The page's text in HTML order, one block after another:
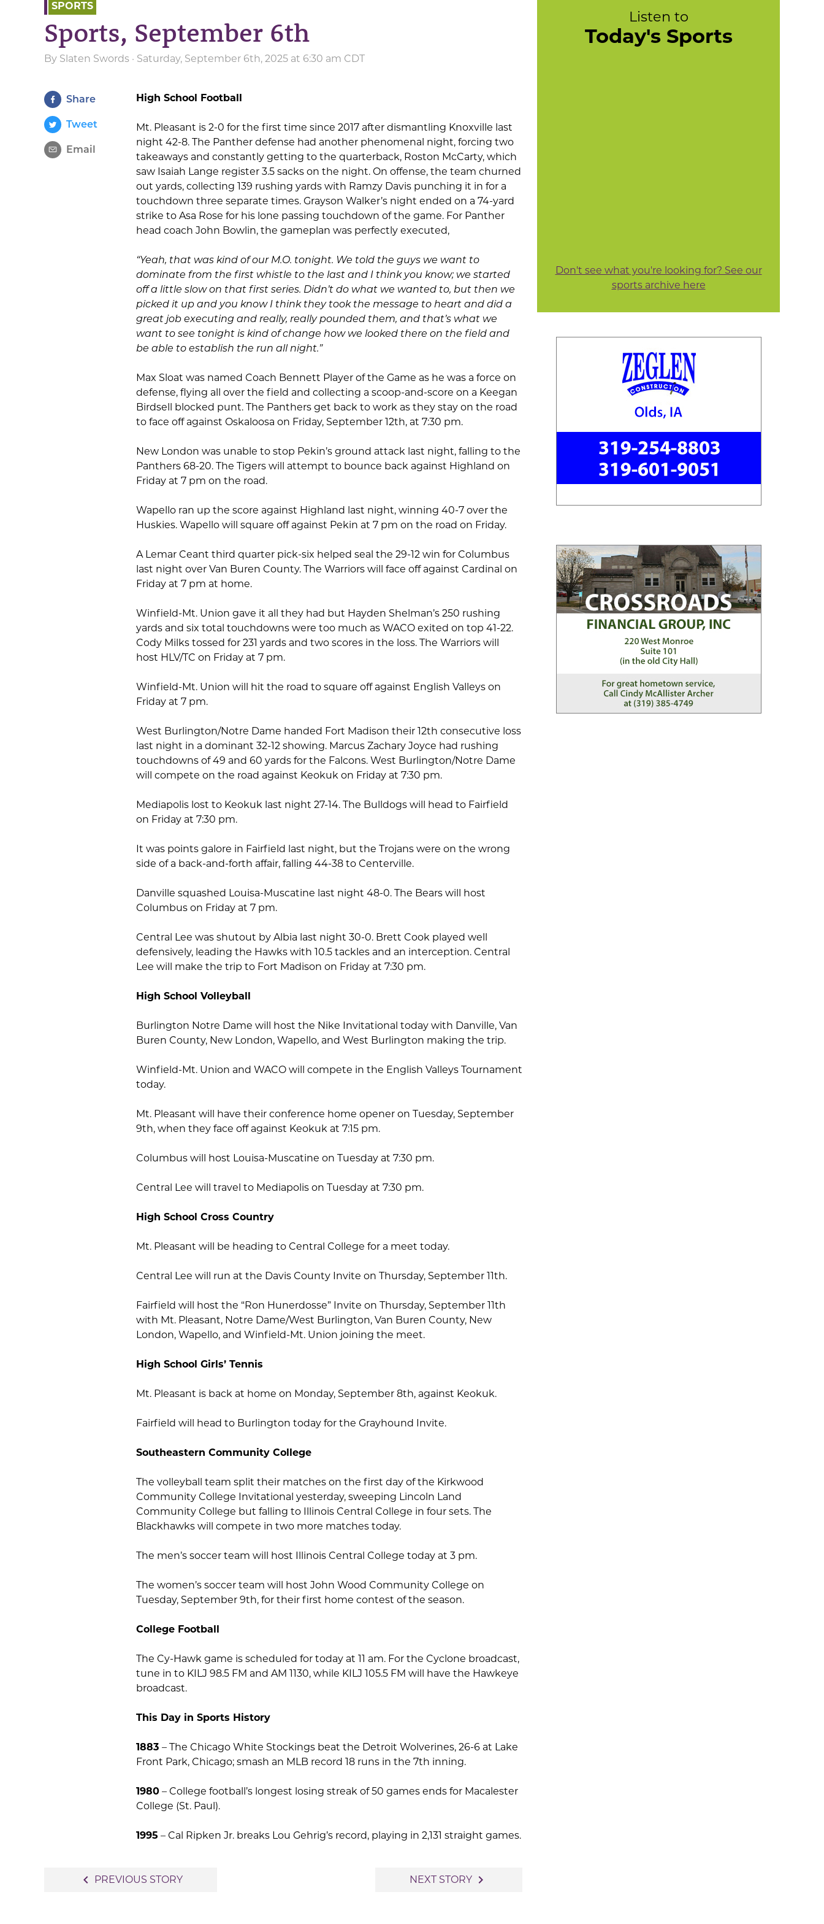
SPORTS
Sports, September 6th
By Slaten Swords · Saturday, September 6th, 2025 at 6:30 am CDT
Share
Tweet
Email
High School Football
Mt. Pleasant is 2-0 for the first time since 2017 after dismantling Knoxville last
night 42-8. The Panther defense had another phenomenal night, forcing two
takeaways and constantly getting to the quarterback, Roston McCarty, which
saw Isaiah Lange register 3.5 sacks on the night. On offense, the team churned
out yards, collecting 139 rushing yards with Ramzy Davis punching it in for a
touchdown three separate times. Grayson Walker’s night ended on a 74-yard
strike to Asa Rose for his lone passing touchdown of the game. For Panther
head coach John Bowlin, the gameplan was perfectly executed,
“Yeah, that was kind of our M.O. tonight. We told the guys we want to
dominate from the first whistle to the last and I think you know; we started
off a little slow on that first series. Didn’t do what we wanted to, but then we
picked it up and you know I think they took the message to heart and did a
great job executing and really, really pounded them, and that’s what we
want to see tonight is kind of change how we looked there on the field and
be able to establish the run all night.”
Max Sloat was named Coach Bennett Player of the Game as he was a force on
defense, flying all over the field and collecting a scoop-and-score on a Keegan
Birdsell blocked punt. The Panthers get back to work as they stay on the road
to face off against Oskaloosa on Friday, September 12th, at 7:30 pm.
New London was unable to stop Pekin’s ground attack last night, falling to the
Panthers 68-20. The Tigers will attempt to bounce back against Highland on
Friday at 7 pm on the road.
Wapello ran up the score against Highland last night, winning 40-7 over the
Huskies. Wapello will square off against Pekin at 7 pm on the road on Friday.
A Lemar Ceant third quarter pick-six helped seal the 29-12 win for Columbus
last night over Van Buren County. The Warriors will face off against Cardinal on
Friday at 7 pm at home.
Winfield-Mt. Union gave it all they had but Hayden Shelman’s 250 rushing
yards and six total touchdowns were too much as WACO exited on top 41-22.
Cody Milks tossed for 231 yards and two scores in the loss. The Warriors will
host HLV/TC on Friday at 7 pm.
Winfield-Mt. Union will hit the road to square off against English Valleys on
Friday at 7 pm.
West Burlington/Notre Dame handed Fort Madison their 12th consecutive loss
last night in a dominant 32-12 showing. Marcus Zachary Joyce had rushing
touchdowns of 49 and 60 yards for the Falcons. West Burlington/Notre Dame
will compete on the road against Keokuk on Friday at 7:30 pm.
Mediapolis lost to Keokuk last night 27-14. The Bulldogs will head to Fairfield
on Friday at 7:30 pm.
It was points galore in Fairfield last night, but the Trojans were on the wrong
side of a back-and-forth affair, falling 44-38 to Centerville.
Danville squashed Louisa-Muscatine last night 48-0. The Bears will host
Columbus on Friday at 7 pm.
Central Lee was shutout by Albia last night 30-0. Brett Cook played well
defensively, leading the Hawks with 10.5 tackles and an interception. Central
Lee will make the trip to Fort Madison on Friday at 7:30 pm.
High School Volleyball
Burlington Notre Dame will host the Nike Invitational today with Danville, Van
Buren County, New London, Wapello, and West Burlington making the trip.
Winfield-Mt. Union and WACO will compete in the English Valleys Tournament
today.
Mt. Pleasant will have their conference home opener on Tuesday, September
9th, when they face off against Keokuk at 7:15 pm.
Columbus will host Louisa-Muscatine on Tuesday at 7:30 pm.
Central Lee will travel to Mediapolis on Tuesday at 7:30 pm.
High School Cross Country
Mt. Pleasant will be heading to Central College for a meet today.
Central Lee will run at the Davis County Invite on Thursday, September 11th.
Fairfield will host the “Ron Hunerdosse” Invite on Thursday, September 11th
with Mt. Pleasant, Notre Dame/West Burlington, Van Buren County, New
London, Wapello, and Winfield-Mt. Union joining the meet.
High School Girls’ Tennis
Mt. Pleasant is back at home on Monday, September 8th, against Keokuk.
Fairfield will head to Burlington today for the Grayhound Invite.
Southeastern Community College
The volleyball team split their matches on the first day of the Kirkwood
Community College Invitational yesterday, sweeping Lincoln Land
Community College but falling to Illinois Central College in four sets. The
Blackhawks will compete in two more matches today.
The men’s soccer team will host Illinois Central College today at 3 pm.
The women’s soccer team will host John Wood Community College on
Tuesday, September 9th, for their first home contest of the season.
College Football
The Cy-Hawk game is scheduled for today at 11 am. For the Cyclone broadcast,
tune in to KILJ 98.5 FM and AM 1130, while KILJ 105.5 FM will have the Hawkeye
broadcast.
This Day in Sports History
1883 – The Chicago White Stockings beat the Detroit Wolverines, 26-6 at Lake
Front Park, Chicago; smash an MLB record 18 runs in the 7th inning.
1980 – College football’s longest losing streak of 50 games ends for Macalester
College (St. Paul).
1995 – Cal Ripken Jr. breaks Lou Gehrig’s record, playing in 2,131 straight games.
navigate_before PREVIOUS STORY NEXT STORY navigate_next
Listen to
Today's Sports
Don't see what you're looking for? See our
sports archive here